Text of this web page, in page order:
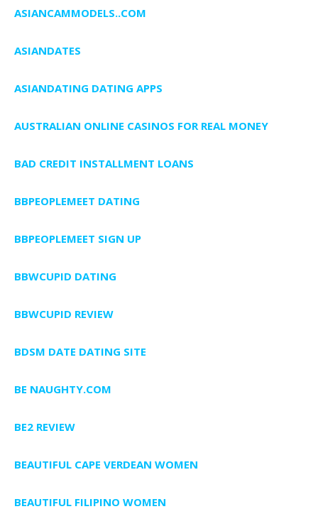
ASIANCAMMODELS..COM
ASIANDATES
ASIANDATING DATING APPS
AUSTRALIAN ONLINE CASINOS FOR REAL MONEY
BAD CREDIT INSTALLMENT LOANS
BBPEOPLEMEET DATING
BBPEOPLEMEET SIGN UP
BBWCUPID DATING
BBWCUPID REVIEW
BDSM DATE DATING SITE
BE NAUGHTY.COM
BE2 REVIEW
BEAUTIFUL CAPE VERDEAN WOMEN
BEAUTIFUL FILIPINO WOMEN